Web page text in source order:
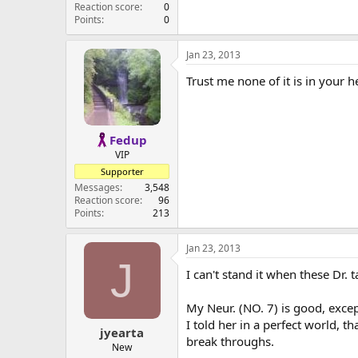
Reaction score
0
Points
0
Fedup
VIP
Supporter
Messages
3,548
Reaction score
96
Points
213
Jan 23, 2013
Trust me none of it is in your
J
jyearta
New
Jan 23, 2013
I can't stand it when these Dr.
My Neur. (NO. 7) is good,
I told her in a perfect world,
break throughs.